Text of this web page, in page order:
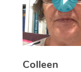
Colleen